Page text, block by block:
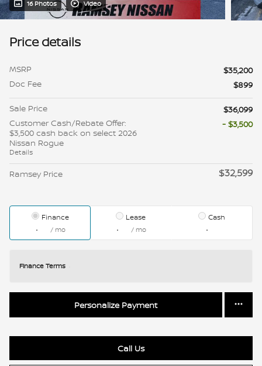
16 Photos Video
Price details
MSRP
$35,200
Doc Fee
$899
Sale Price
$36,099
Customer Cash/Rebate Offer:
$3,500 cash back on select 2026
Nissan Rogue
Details
- $3,500
Ramsey Price $32,599
Finance
/ mo
Lease
/ mo
Cash
Finance Terms
Personalize Payment
Call Us